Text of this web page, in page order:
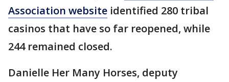
Association website identified 280 tribal
casinos that have so far reopened, while
244 remained closed.
Danielle Her Many Horses, deputy